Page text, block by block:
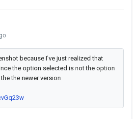
because I've just realized that
the option selected is not the option
the newer version